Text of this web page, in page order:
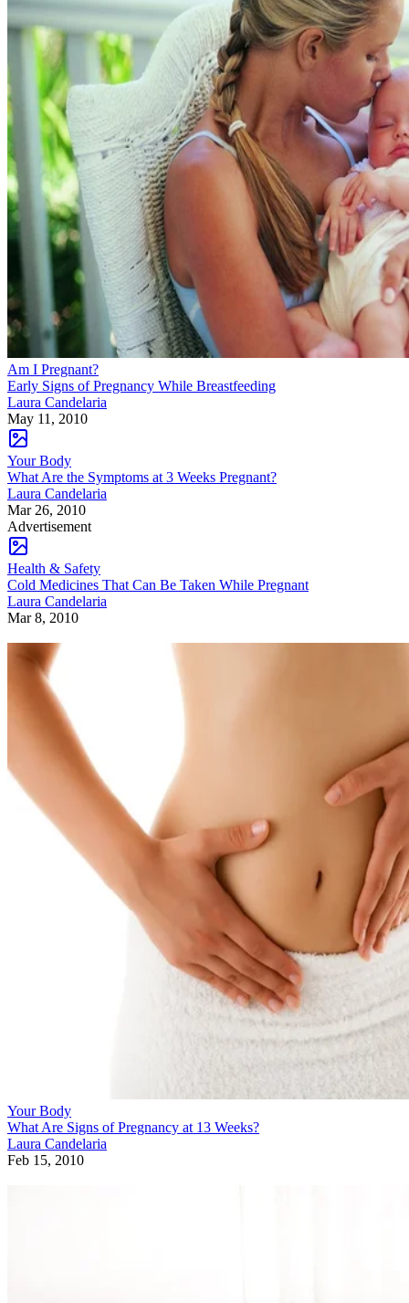
Am I Pregnant?
Early Signs of Pregnancy While Breastfeeding
Laura Candelaria
May 11, 2010
Your Body
What Are the Symptoms at 3 Weeks Pregnant?
Laura Candelaria
Mar 26, 2010
Advertisement
Health & Safety
Cold Medicines That Can Be Taken While Pregnant
Laura Candelaria
Mar 8, 2010
Your Body
What Are Signs of Pregnancy at 13 Weeks?
Laura Candelaria
Feb 15, 2010